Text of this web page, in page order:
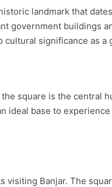
landmark that
government buildings
significance as a
square is the central
base to
Banjar. The